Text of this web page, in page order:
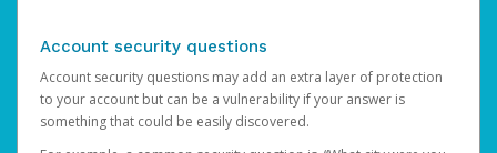
Account security questions
Account security questions may add an extra layer of protection
to your account but can be a vulnerability if your answer is
something that could be easily discovered.